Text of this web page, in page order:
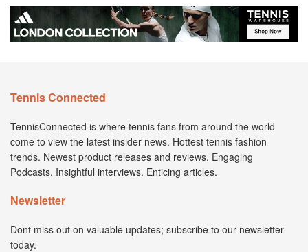
Tennis Connected
TennisConnected is where tennis fans from around the world
come to view the latest insider news. Hottest tennis fashion
trends. Newest product releases and reviews. Engaging
Podcasts. Insightful interviews. Enticing articles.
Newsletter
Dont miss out on valuable updates; subscribe to our newsletter
today.